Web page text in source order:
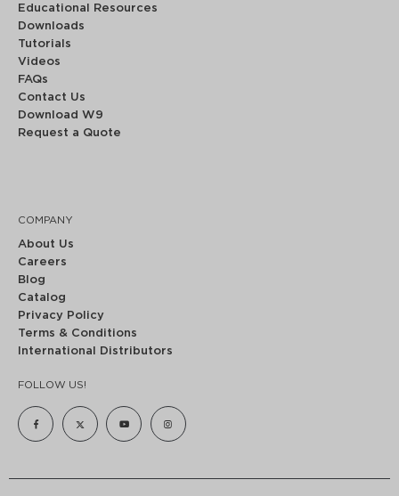
Educational Resources
Downloads
Tutorials
Videos
FAQs
Contact Us
Download W9
Request a Quote
COMPANY
About Us
Careers
Blog
Catalog
Privacy Policy
Terms & Conditions
International Distributors
FOLLOW US!